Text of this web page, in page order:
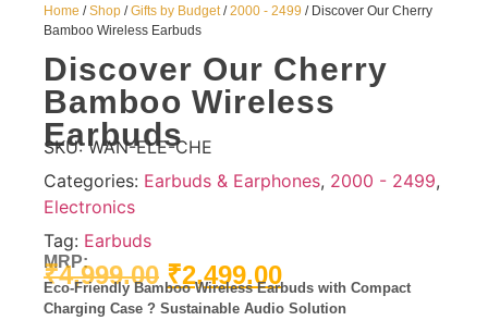
Home /Shop /Gifts by Budget/2000 - 2499 / Discover Our Cherry
Bamboo Wireless Earbuds
Discover Our Cherry
Bamboo Wireless
Earbuds
SKU:WAN-ELE-CHE
Categories: Earbuds & Earphones, 2000 - 2499,
Electronics
Tag: Earbuds
MRP:
₹4,999.00 ₹2,499.00
Eco-Friendly Bamboo Wireless Earbuds with Compact
Charging Case ? Sustainable Audio Solution